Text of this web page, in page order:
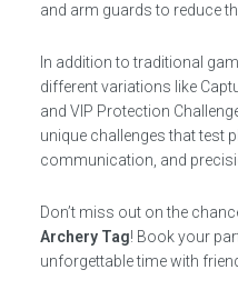
and arm guards to reduce
In addition to traditional
different variations like
and VIP Protection
unique challenges that test
communication, and
Don’t miss out on the
Archery Tag! Book your
unforgettable time with